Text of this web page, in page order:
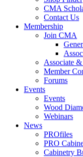
CMA
Contact Us
Membership
Join CMA
Associate
Member
Forums
Events
Events
Wood
Webinars
News
PROfiles
PRO
Cabinetry